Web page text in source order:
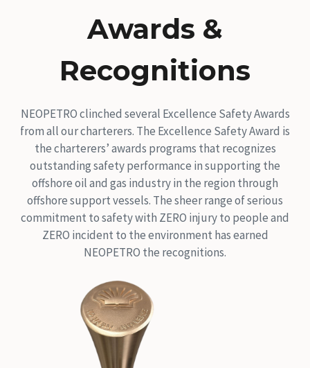
Awards &
Recognitions
NEOPETRO clinched several Excellence Safety Awards
from all our charterers. The Excellence Safety Award is
the charterers’ awards programs that recognizes
outstanding safety performance in supporting the
offshore oil and gas industry in the region through
offshore support vessels. The sheer range of serious
commitment to safety with ZERO injury to people and
ZERO incident to the environment has earned
NEOPETRO the recognitions.